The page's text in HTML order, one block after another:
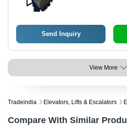
Send Inquiry
View More
Tradeindia Elevators, Lifts & Escalators
Compare With Similar